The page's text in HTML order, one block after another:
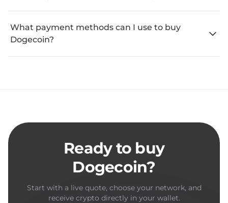
What payment methods can I use to buy
Dogecoin?
Ready to buy
Dogecoin?
Start with a live quote, choose your network, and
receive crypto directly in your wallet.